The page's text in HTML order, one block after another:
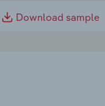
Download sample